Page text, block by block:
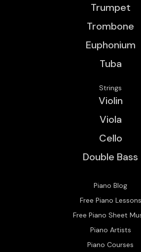
Trumpet
Trombone
Euphonium
Tuba
Strings
Violin
Viola
Cello
Double Bass
Piano Blog
Free Piano Lessons
Free Piano Sheet
Piano Artists
Piano Courses